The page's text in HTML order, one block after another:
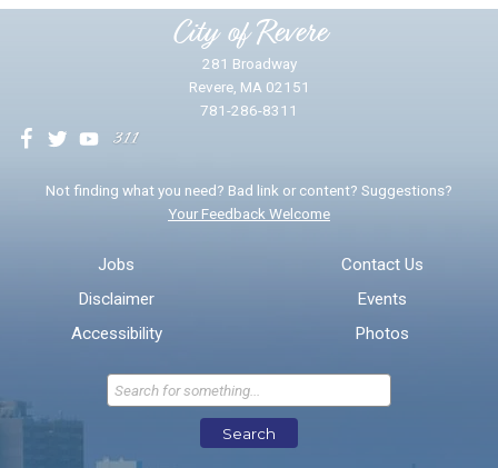
* Required Fields
Send Feedback
City of Revere
281 Broadway
Revere, MA 02151
781-286-8311
Not finding what you need? Bad link or content? Suggestions?
Your Feedback Welcome
Jobs
Disclaimer
Accessibility
Contact Us
Events
Photos
Search